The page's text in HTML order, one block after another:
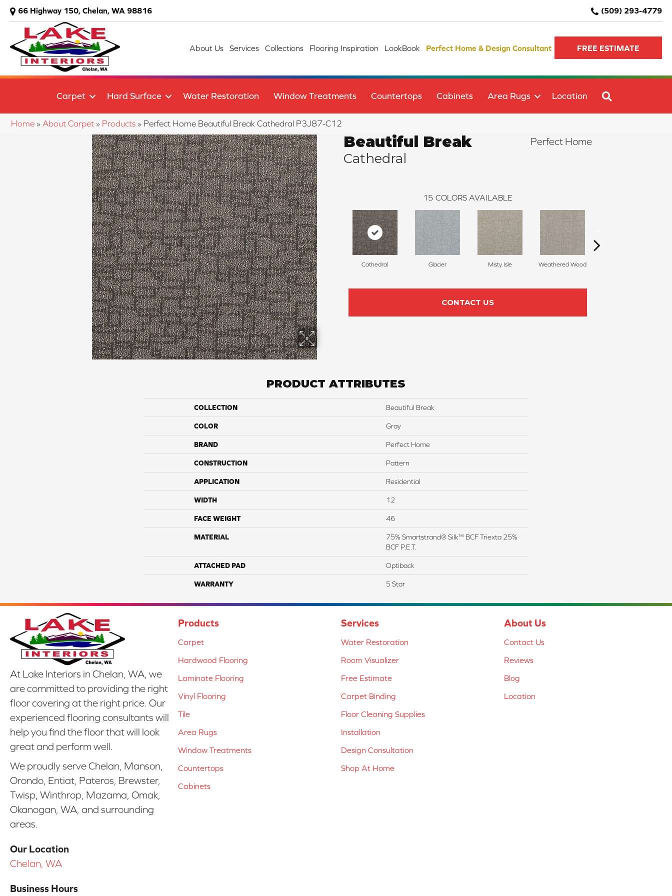
66 Highway 150, Chelan, WA 98816 (509) 293-4779
About Us Services Collections Flooring Inspiration LookBook Perfect Home & Design Consultant FREE ESTIMATE
Carpet Hard Surface Water Restoration Window Treatments Countertops Cabinets Area Rugs Location
Home » About Carpet » Products » Perfect Home Beautiful Break Cathedral P3J87-C12
Beautiful Break
Cathedral
Perfect Home
15 COLORS AVAILABLE
Cathedral Glacier Misty Isle Weathered Wood
CONTACT US
PRODUCT ATTRIBUTES
COLLECTION Beautiful Break
COLOR Gray
BRAND Perfect Home
CONSTRUCTION Pattern
APPLICATION Residential
WIDTH 12
FACE WEIGHT 46
MATERIAL
75% Smartstrand® Silk™ BCF Triexta 25%
BCF P.E.T.
ATTACHED PAD Optiback
WARRANTY 5 Star
At Lake Interiors in Chelan, WA, we
are committed to providing the right
floor covering at the right price. Our
experienced flooring consultants will
help you find the floor that will look
great and perform well.
We proudly serve Chelan, Manson,
Orondo, Entiat, Pateros, Brewster,
Twisp, Winthrop, Mazama, Omak,
Okanogan, WA, and surrounding
areas.
Our Location
Chelan, WA
Business Hours
Products
Carpet
Hardwood Flooring
Laminate Flooring
Vinyl Flooring
Tile
Area Rugs
Window Treatments
Countertops
Cabinets
Services
Water Restoration
Room Visualizer
Free Estimate
Carpet Binding
Floor Cleaning Supplies
Installation
Design Consultation
Shop At Home
About Us
Contact Us
Reviews
Blog
Location